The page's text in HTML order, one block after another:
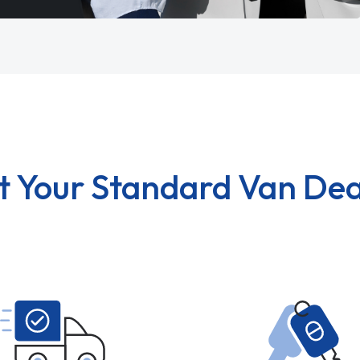
Your Standard Van